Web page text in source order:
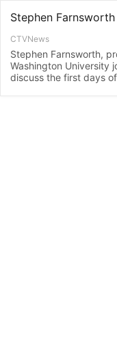
Stephen
CTVNews
Stephen Farnsworth,
Washington University
discuss the first days